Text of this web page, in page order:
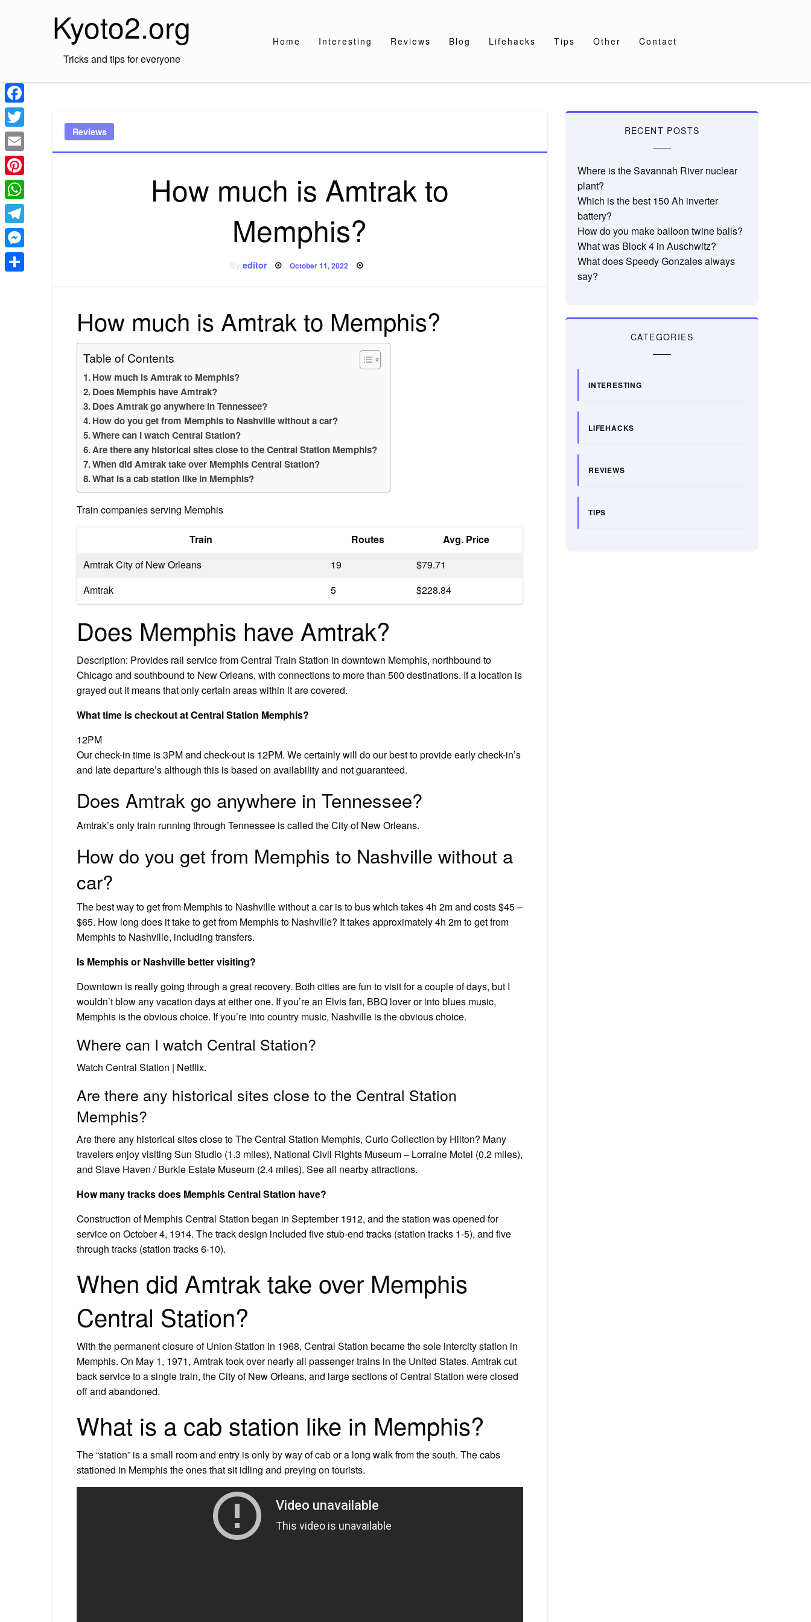
Kyoto2.org
Tricks and tips for everyone
Home Interesting Reviews Blog Lifehacks Tips Other Contact
Reviews
How much is Amtrak to
Memphis?
editor Posted
October 11, 2022
How much is Amtrak to Memphis?
Table of Contents
How much is Amtrak to Memphis?
Does Memphis have Amtrak?
Does Amtrak go anywhere in Tennessee?
How do you get from Memphis to Nashville without a car?
Where can I watch Central Station?
Are there any historical sites close to the Central Station Memphis?
When did Amtrak take over Memphis Central Station?
What is a cab station like in Memphis?
Train companies serving Memphis
Train Routes
Avg. Price
Amtrak City of New Orleans
19
$79.71
Amtrak
5 $228.84
Does Memphis have Amtrak?
Description: Provides rail service from Central Train Station in downtown Memphis, northbound to
Chicago and southbound to New Orleans, with connections to more than 500 destinations. If a location is
grayed out it means that only certain areas within it are covered.
What time is checkout at Central Station Memphis?
12PM
Our check-in time is 3PM and check-out is 12PM. We certainly will do our best to provide early check-in’s
and late departure’s although this is based on availability and not guaranteed.
Does Amtrak go anywhere in Tennessee?
Amtrak’s only train running through Tennessee is called the City of New Orleans.
How do you get from Memphis to Nashville without a
car?
The best way to get from Memphis to Nashville without a car is to bus which takes 4h 2m and costs $45 –
$65. How long does it take to get from Memphis to Nashville? It takes approximately 4h 2m to get from
Memphis to Nashville, including transfers.
Is Memphis or Nashville better visiting?
Downtown is really going through a great recovery. Both cities are fun to visit for a couple of days, but I
wouldn’t blow any vacation days at either one. If you’re an Elvis fan, BBQ lover or into blues music,
Memphis is the obvious choice. If you’re into country music, Nashville is the obvious choice.
Where can I watch Central Station?
Watch Central Station | Netflix.
Are there any historical sites close to the Central Station
Memphis?
Are there any historical sites close to The Central Station Memphis, Curio Collection by Hilton? Many
travelers enjoy visiting Sun Studio (1.3 miles), National Civil Rights Museum – Lorraine Motel (0.2 miles),
and Slave Haven / Burkle Estate Museum (2.4 miles). See all nearby attractions.
How many tracks does Memphis Central Station have?
Construction of Memphis Central Station began in September 1912, and the station was opened for
service on October 4, 1914. The track design included five stub-end tracks (station tracks 1-5), and five
through tracks (station tracks 6-10).
When did Amtrak take over Memphis
Central Station?
With the permanent closure of Union Station in 1968, Central Station became the sole intercity station in
Memphis. On May 1, 1971, Amtrak took over nearly all passenger trains in the United States. Amtrak cut
back service to a single train, the City of New Orleans, and large sections of Central Station were closed
off and abandoned.
What is a cab station like in Memphis?
The “station” is a small room and entry is only by way of cab or a long walk from the south. The cabs
stationed in Memphis the ones that sit idling and preying on tourists.
RECENT POSTS
Where is the Savannah River nuclear
plant?
Which is the best 150 Ah inverter
battery?
How do you make balloon twine balls?
What was Block 4 in Auschwitz?
What does Speedy Gonzales always
say?
CATEGORIES
INTERESTING
LIFEHACKS
REVIEWS
TIPS
Facebook
Twitter
Email
Pinterest
WhatsApp
Telegram
Messenger